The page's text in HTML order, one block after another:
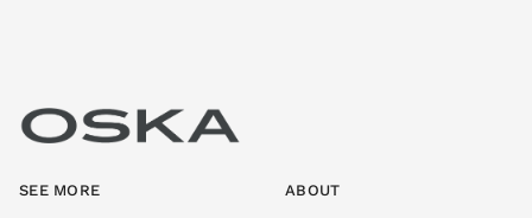
SEE MORE ABOUT